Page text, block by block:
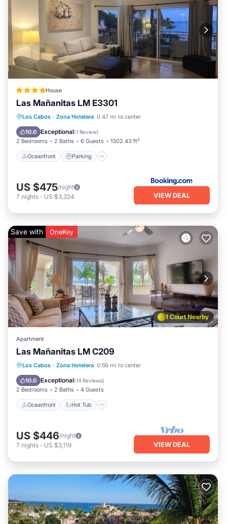
House
Las Mañanitas LM E3301
Los Cabos · Zona Hotelera 0.47 mi to center
10.0 Exceptional(1 Review)
2 Bedrooms 2 Baths 6 Guests 1302.43 ft²
Oceanfront Parking
Oceanfront Parking
Pool
Ocean View
US $475/night
7 nights - US $3,324 VIEW DEAL
1 Court Nearby
Save with OneKey
Apartment
Las Mañanitas LM C209
Los Cabos · Zona Hotelera 0.56 mi to center
10.0 Exceptional(14 Reviews)
2 Bedrooms 2 Baths 4 Guests
Oceanfront Hot Tub
Oceanfront Hot Tub
Parking
Pool
US $446/night
7 nights - US $3,119 VIEW DEAL